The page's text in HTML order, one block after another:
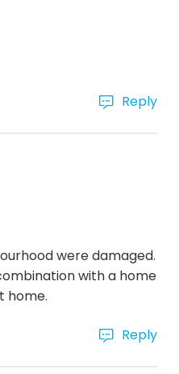
Reply
were damaged.
with a home
home.
Reply